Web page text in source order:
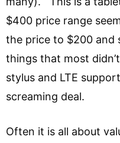
$400 price range
the price to $200 and
things that most
stylus and LTE
screaming deal.
Often it is all about